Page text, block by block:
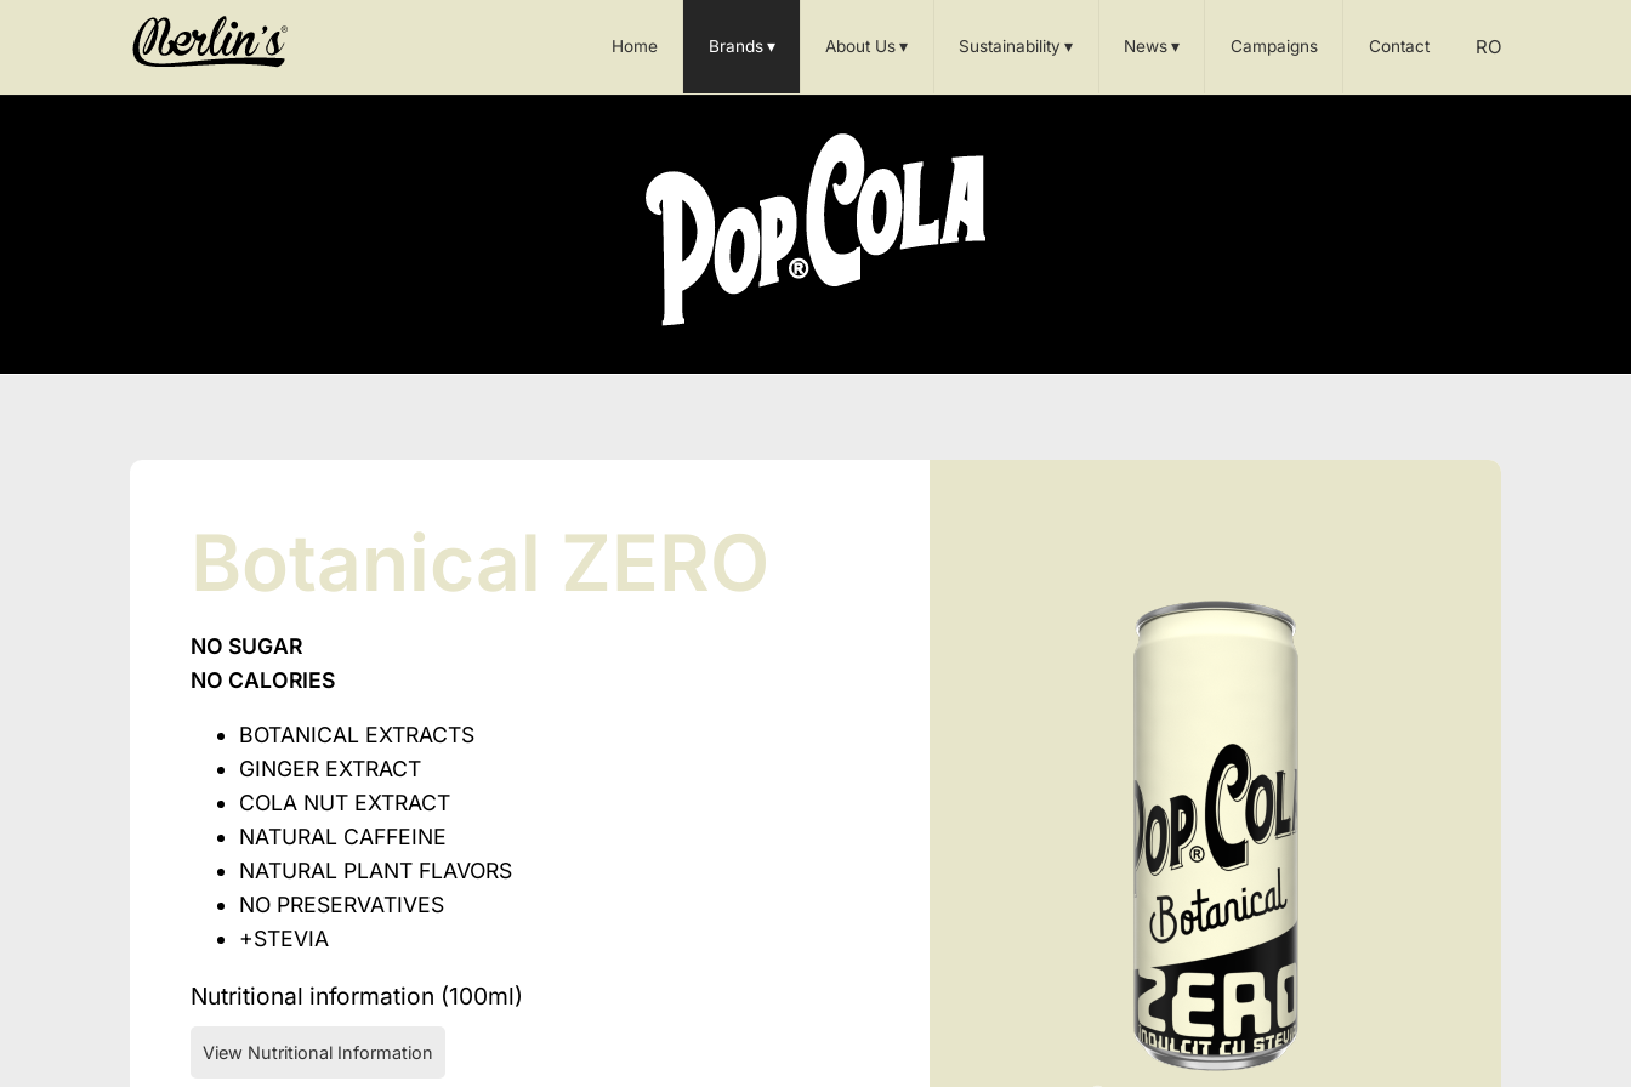
RO
Home Brands ▾ About Us ▾ Sustainability ▾ News▾ Campaigns Contact
Botanical ZERO
NO SUGAR
NO CALORIES
BOTANICAL EXTRACTS
GINGER EXTRACT
COLA NUT EXTRACT
NATURAL CAFFEINE
NATURAL PLANT FLAVORS
NO PRESERVATIVES
+STEVIA
Nutritional information (100ml)
View Nutritional Information